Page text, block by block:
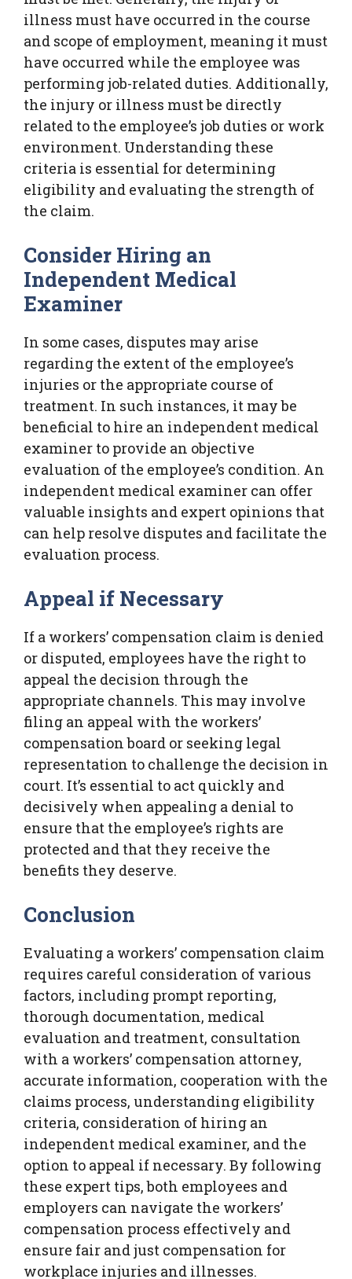
illness must have occurred in the course
and scope of employment, meaning it must
have occurred while the employee was
performing job-related duties. Additionally,
the injury or illness must be directly
related to the employee’s job duties or work
environment. Understanding these
criteria is essential for determining
eligibility and evaluating the strength of
the claim.
Consider Hiring an
Independent Medical
Examiner
In some cases, disputes may arise
regarding the extent of the employee’s
injuries or the appropriate course of
treatment. In such instances, it may be
beneficial to hire an independent medical
examiner to provide an objective
evaluation of the employee’s condition. An
independent medical examiner can offer
valuable insights and expert opinions that
can help resolve disputes and facilitate the
evaluation process.
Appeal if Necessary
If a workers’ compensation claim is denied
or disputed, employees have the right to
appeal the decision through the
appropriate channels. This may involve
filing an appeal with the workers’
compensation board or seeking legal
representation to challenge the decision in
court. It’s essential to act quickly and
decisively when appealing a denial to
ensure that the employee’s rights are
protected and that they receive the
benefits they deserve.
Conclusion
Evaluating a workers’ compensation claim
requires careful consideration of various
factors, including prompt reporting,
thorough documentation, medical
evaluation and treatment, consultation
with a workers’ compensation attorney,
accurate information, cooperation with the
claims process, understanding eligibility
criteria, consideration of hiring an
independent medical examiner, and the
option to appeal if necessary. By following
these expert tips, both employees and
employers can navigate the workers’
compensation process effectively and
ensure fair and just compensation for
workplace injuries and illnesses.